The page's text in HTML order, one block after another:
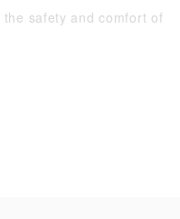
safety and comfort of